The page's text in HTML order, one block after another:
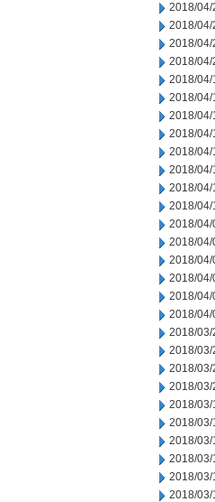
2018/04/
2018/04/
2018/04/
2018/04/
2018/04/
2018/04/
2018/04/
2018/04/
2018/04/
2018/04/
2018/04/
2018/04/
2018/04/
2018/04/
2018/04/
2018/04/
2018/04/
2018/04/
2018/03/
2018/03/
2018/03/
2018/03/
2018/03/
2018/03/
2018/03/
2018/03/
2018/03/
2018/03/